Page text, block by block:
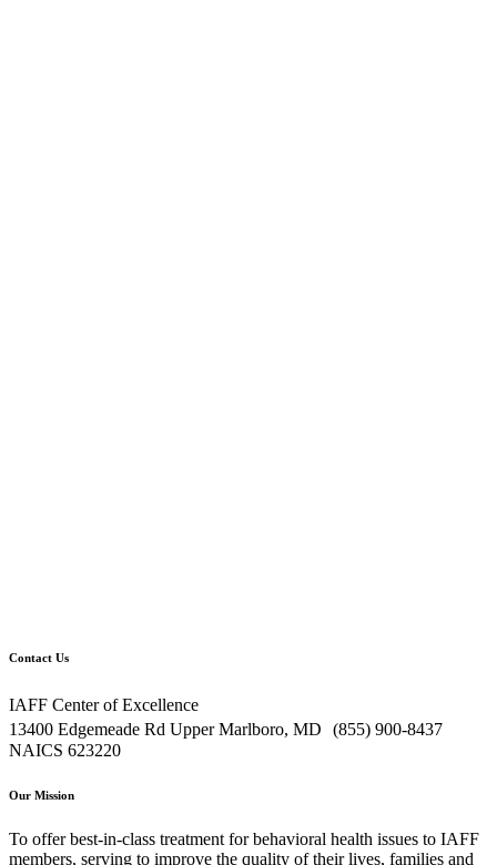
Contact Us
IAFF Center of Excellence
13400 Edgemeade Rd Upper Marlboro, MD (855) 900-8437
NAICS 623220
Our Mission
To offer best-in-class treatment for behavioral health issues to IAFF
members, serving to improve the quality of their lives, families and